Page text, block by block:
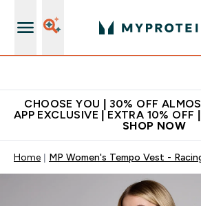
CHOOSE YOU | 30% OFF
APP EXCLUSIVE | EXTRA 10% OFF
SHOP NOW
Home MP Women's Tempo Vest -